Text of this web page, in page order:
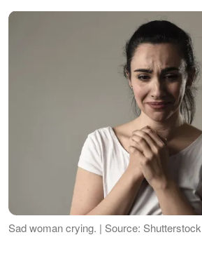
Sad woman crying. | Source: Shutterstock